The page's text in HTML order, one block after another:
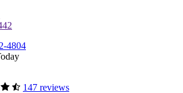
4804
147 reviews